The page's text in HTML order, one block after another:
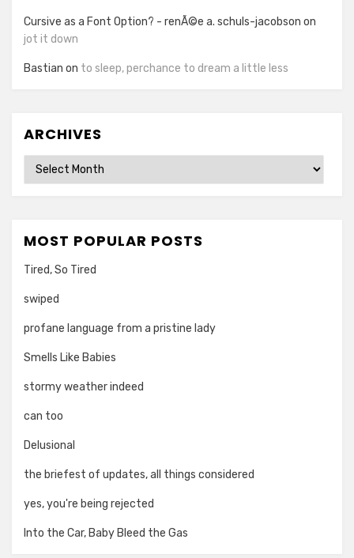
Cursive as a Font Option? - renÃ©e a. schuls-jacobson on
jot it down
Bastian on to sleep, perchance to dream a little less
ARCHIVES
Archives
MOST POPULAR POSTS
Tired, So Tired
swiped
profane language from a pristine lady
Smells Like Babies
stormy weather indeed
can too
Delusional
the briefest of updates, all things considered
yes, you're being rejected
Into the Car, Baby Bleed the Gas